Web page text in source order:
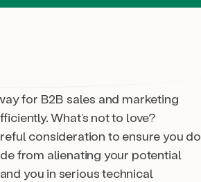
for B2B sales and marketing
What’s not to love?
consideration to ensure you
from alienating your potential
you in serious technical